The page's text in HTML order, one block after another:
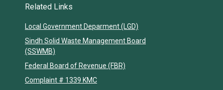
Related Links
Local Government Deparment (LGD)
Sindh Solid Waste Management Board
(SSWMB)
Federal Board of Revenue (FBR)
Complaint # 1339 KMC